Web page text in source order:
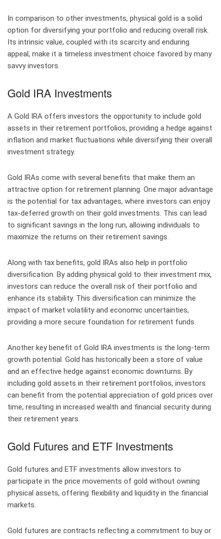
In comparison to other investments, physical gold is a solid
option for diversifying your portfolio and reducing overall risk.
Its intrinsic value, coupled with its scarcity and enduring
appeal, make it a timeless investment choice favored by many
savvy investors.
Gold IRA Investments
A Gold IRA offers investors the opportunity to include gold
assets in their retirement portfolios, providing a hedge against
inflation and market fluctuations while diversifying their overall
investment strategy.
Gold IRAs come with several benefits that make them an
attractive option for retirement planning. One major advantage
is the potential for tax advantages, where investors can enjoy
tax-deferred growth on their gold investments. This can lead
to significant savings in the long run, allowing individuals to
maximize the returns on their retirement savings.
Along with tax benefits, gold IRAs also help in portfolio
diversification. By adding physical gold to their investment mix,
investors can reduce the overall risk of their portfolio and
enhance its stability. This diversification can minimize the
impact of market volatility and economic uncertainties,
providing a more secure foundation for retirement funds.
Another key benefit of Gold IRA investments is the long-term
growth potential. Gold has historically been a store of value
and an effective hedge against economic downturns. By
including gold assets in their retirement portfolios, investors
can benefit from the potential appreciation of gold prices over
time, resulting in increased wealth and financial security during
their retirement years.
Gold Futures and ETF Investments
Gold futures and ETF investments allow investors to
participate in the price movements of gold without owning
physical assets, offering flexibility and liquidity in the financial
markets.
Gold futures are contracts reflecting a commitment to buy or